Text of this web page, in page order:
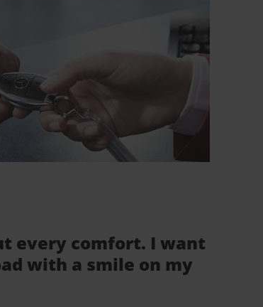
every comfort. I want
with a smile on my